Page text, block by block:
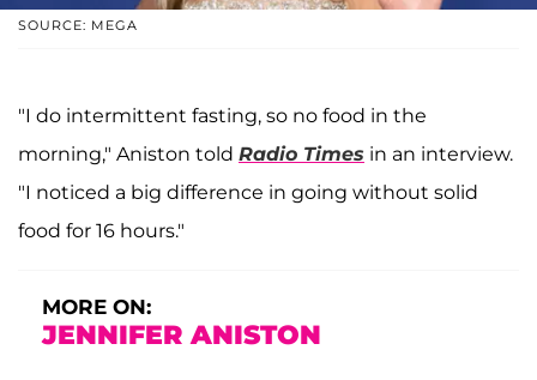
SOURCE: MEGA
"I do intermittent fasting, so no food in the
morning," Aniston told Radio Times in an interview.
"I noticed a big difference in going without solid
food for 16 hours."
MORE ON:
JENNIFER ANISTON